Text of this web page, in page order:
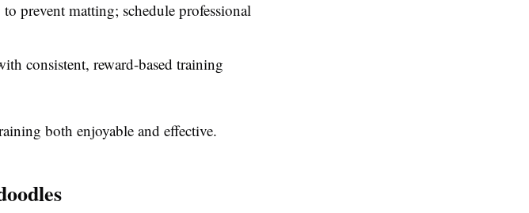
prevent matting; schedule professional
consistent, reward-based training
both enjoyable and effective.